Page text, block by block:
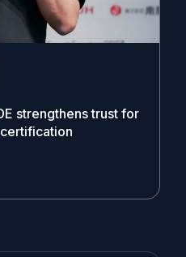
strengthens trust for